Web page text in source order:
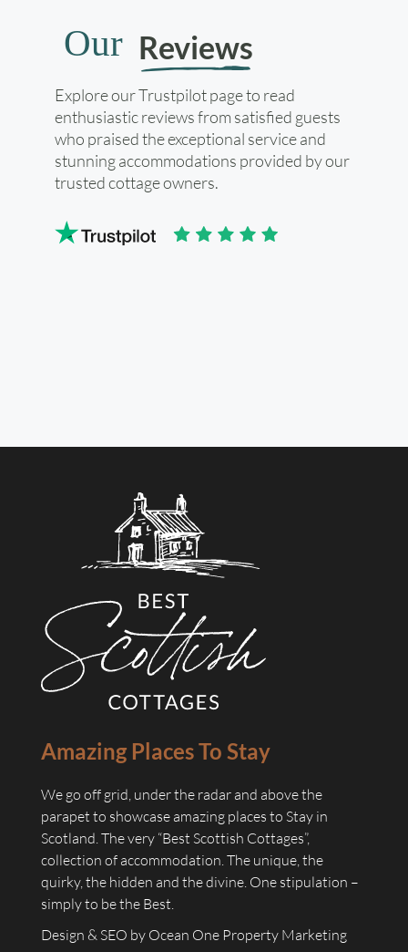
Our Reviews
Explore our Trustpilot page to read
enthusiastic reviews from satisfied guests
who praised the exceptional service and
stunning accommodations provided by our
trusted cottage owners.
Amazing Places To Stay
We go off grid, under the radar and above the
parapet to showcase amazing places to Stay in
Scotland. The very “Best Scottish Cottages”,
collection of accommodation. The unique, the
quirky, the hidden and the divine. One stipulation –
simply to be the Best.
Design & SEO by Ocean One Property Marketing